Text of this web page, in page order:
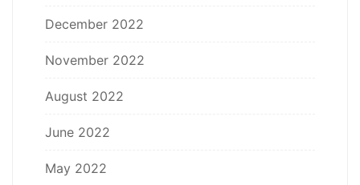
December 2022
November 2022
August 2022
June 2022
May 2022